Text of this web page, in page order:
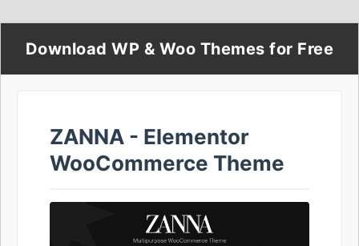
Download WP & Woo Themes for Free
ZANNA - Elementor
WooCommerce Theme